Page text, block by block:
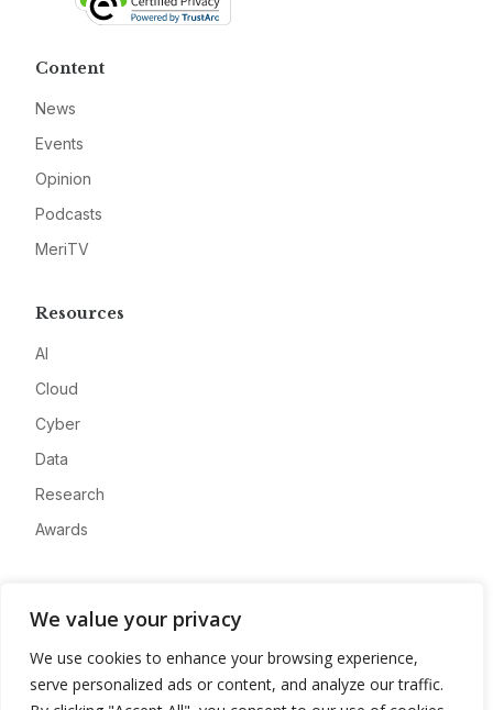
We value your privacy
We use cookies to enhance your browsing experience,
serve personalized ads or content, and analyze our traffic.
Content
News
Events
Opinion
Podcasts
MeriTV
Resources
AI
Cloud
Cyber
Data
Research
Awards
Advertise
Contact